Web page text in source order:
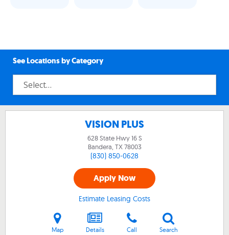
See Locations by Category
VISION PLUS
628 State Hwy 16 S
Bandera, TX 78003
(830) 850-0628
Apply Now
Estimate Leasing Costs
Map Details Call Search